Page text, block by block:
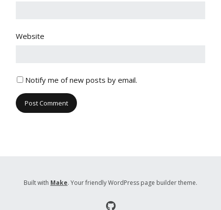
Website
Notify me of new posts by email.
Built with Make. Your friendly WordPress page builder theme.